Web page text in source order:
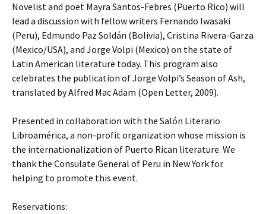
Novelist and poet Mayra Santos-Febres (Puerto Rico) will
lead a discussion with fellow writers Fernando Iwasaki
(Peru), Edmundo Paz Soldán (Bolivia), Cristina Rivera-Garza
(Mexico/USA), and Jorge Volpi (Mexico) on the state of
Latin American literature today. This program also
celebrates the publication of Jorge Volpi’s Season of Ash,
translated by Alfred Mac Adam (Open Letter, 2009).
Presented in collaboration with the Salón Literario
Libroamérica, a non-profit organization whose mission is
the internationalization of Puerto Rican literature. We
thank the Consulate General of Peru in New York for
helping to promote this event.
Reservations: